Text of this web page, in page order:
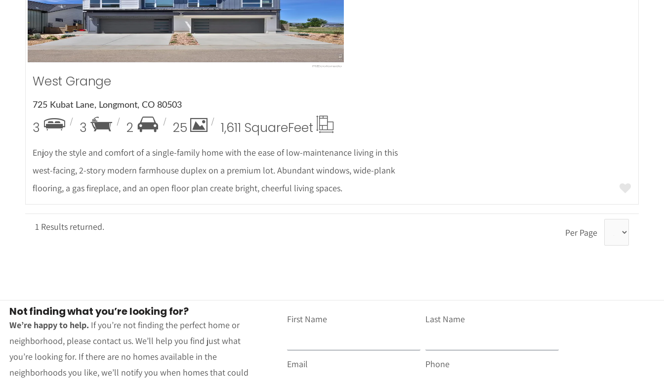
More Details
West Grange
725 Kubat Lane, Longmont, CO 80503
3 3 2 25 1,611 SquareFeet
Enjoy the style and comfort of a single-family home with the ease of low-maintenance living in this
west-facing, 2-story modern farmhouse duplex on a premium lot. Abundant windows, wide-plank
flooring, a gas fireplace, and an open floor plan create bright, cheerful living spaces.
1 Results returned. Per Page
Not finding what you’re looking for?
We’re happy to help. If you’re not finding the perfect home or
neighborhood, please contact us. We’ll help you find just what
you’re looking for. If there are no homes available in the
neighborhoods you like, we’ll notify you when homes that could
First Name Last Name
Email Phone